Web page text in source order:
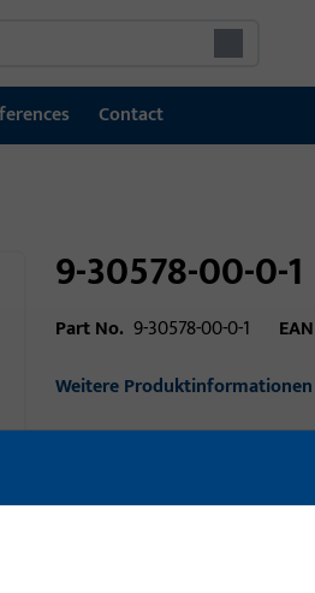
Contact
9-30578-00-0-1
Part No. 9-30578-00-0-1
EAN
Weitere Produktinformationen